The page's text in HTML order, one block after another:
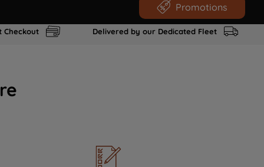
Promotions
Checkout Delivered by our Dedicated Fleet